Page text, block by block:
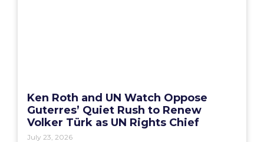
Ken Roth and UN Watch Oppose
Guterres’ Quiet Rush to Renew
Volker Türk as UN Rights Chief
July 23, 2026